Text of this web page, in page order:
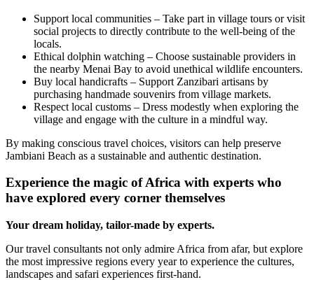
Support local communities – Take part in village tours or visit
social projects to directly contribute to the well-being of the
locals.
Ethical dolphin watching – Choose sustainable providers in
the nearby Menai Bay to avoid unethical wildlife encounters.
Buy local handicrafts – Support Zanzibari artisans by
purchasing handmade souvenirs from village markets.
Respect local customs – Dress modestly when exploring the
village and engage with the culture in a mindful way.
By making conscious travel choices, visitors can help preserve
Jambiani Beach as a sustainable and authentic destination.
Experience the magic of Africa with experts who
have explored every corner themselves
Your dream holiday, tailor-made by experts.
Our travel consultants not only admire Africa from afar, but explore
the most impressive regions every year to experience the cultures,
landscapes and safari experiences first-hand.